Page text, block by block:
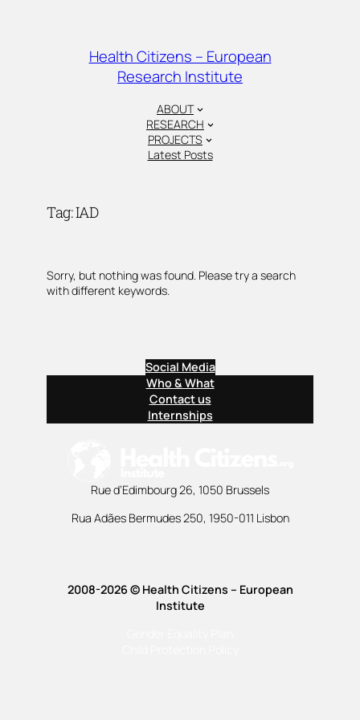
Health Citizens – European
Research Institute
ABOUT
RESEARCH
PROJECTS
Latest Posts
Tag:IAD
Sorry, but nothing was found. Please try a search
with different keywords.
Social Media
Who & What
Contact us
Internships
Rue d’Edimbourg 26, 1050 Brussels
Rua Adães Bermudes 250, 1950-011 Lisbon
2008-2026 © Health Citizens – European
Institute